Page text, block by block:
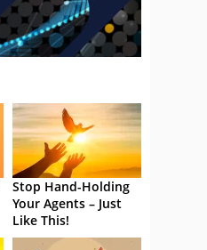
Stop Hand-Holding
Your Agents – Just
Like This!